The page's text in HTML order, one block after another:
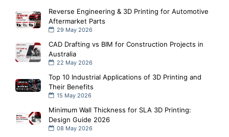
Reverse Engineering & 3D Printing for Automotive
Aftermarket Parts
29 May 2026
CAD Drafting vs BIM for Construction Projects in
Australia
22 May 2026
Top 10 Industrial Applications of 3D Printing and
Their Benefits
15 May 2026
Minimum Wall Thickness for SLA 3D Printing:
Design Guide 2026
08 May 2026